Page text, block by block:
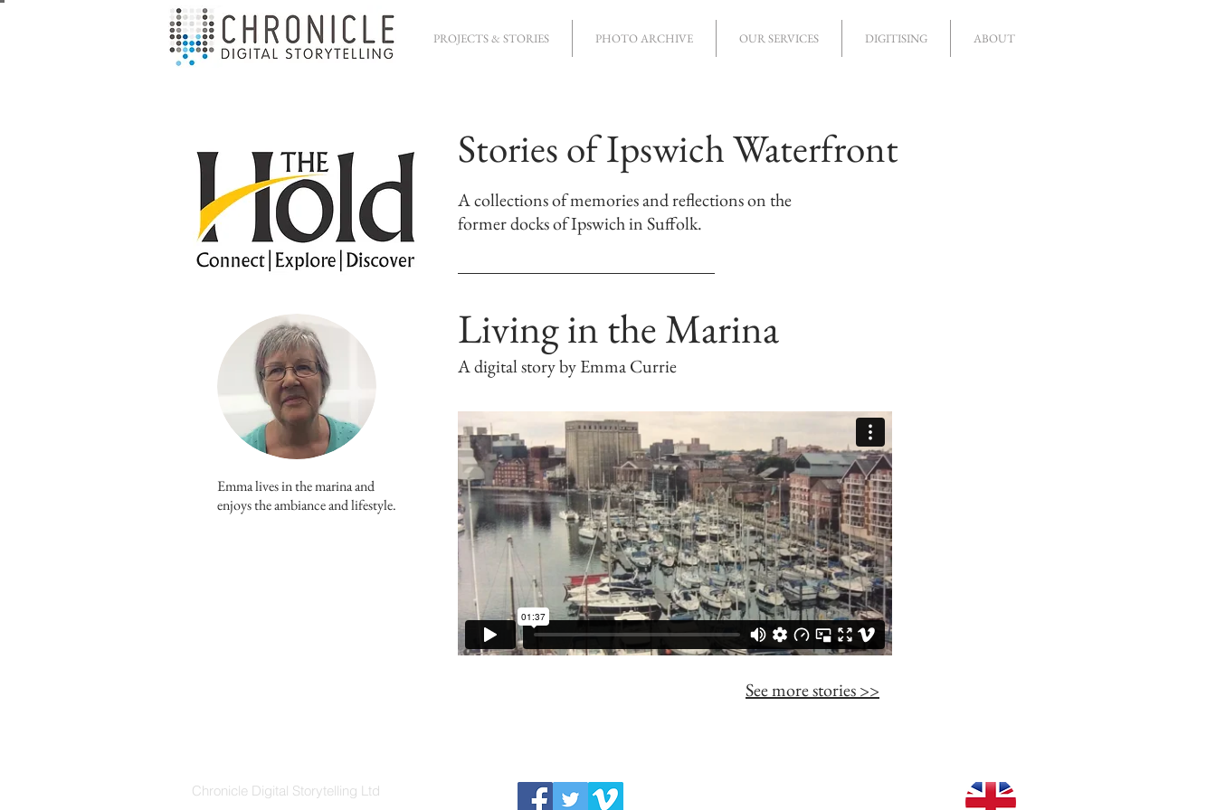
PROJECTS & STORIES PHOTO ARCHIVE OUR SERVICES DIGITISING ABOUT
Emma lives in the marina and
enjoys the ambiance and lifestyle.
Stories of Ipswich Waterfront
A collections of memories and reflections on the
former docks of Ipswich in Suffolk.
Living in the Marina
A digital story by Emma Currie
See more stories >>
Chronicle Digital Storytelling Ltd